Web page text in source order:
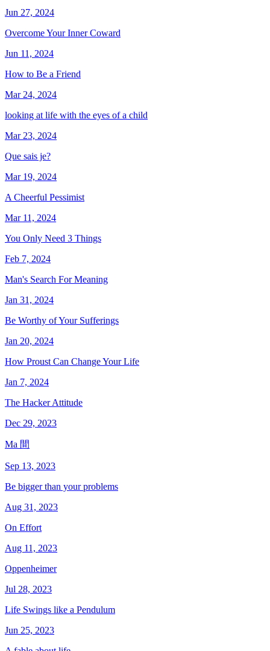
Jun 27, 2024
Overcome Your Inner Coward
Jun 11, 2024
How to Be a Friend
Mar 24, 2024
looking at life with the eyes of a child
Mar 23, 2024
Que sais je?
Mar 19, 2024
A Cheerful Pessimist
Mar 11, 2024
You Only Need 3 Things
Feb 7, 2024
Man's Search For Meaning
Jan 31, 2024
Be Worthy of Your Sufferings
Jan 20, 2024
How Proust Can Change Your Life
Jan 7, 2024
The Hacker Attitude
Dec 29, 2023
Ma 間
Sep 13, 2023
Be bigger than your problems
Aug 31, 2023
On Effort
Aug 11, 2023
Oppenheimer
Jul 28, 2023
Life Swings like a Pendulum
Jun 25, 2023